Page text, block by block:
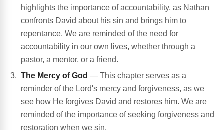
highlights the importance of accountability, as Nathan
confronts David about his sin and brings him to
repentance. We are reminded of the need for
accountability in our own lives, whether through a
pastor, a mentor, or a friend.
The Mercy of God — This chapter serves as a
reminder of the Lord's mercy and forgiveness, as we
see how He forgives David and restores him. We are
reminded of the importance of seeking forgiveness and
restoration when we sin.